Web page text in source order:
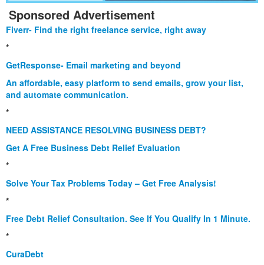
Sponsored Advertisement
Fiverr- Find the right freelance service, right away
*
GetResponse- Email marketing and beyond
An affordable, easy platform to send emails, grow your list,
and automate communication.
*
NEED ASSISTANCE RESOLVING BUSINESS DEBT?
Get A Free Business Debt Relief Evaluation
*
Solve Your Tax Problems Today – Get Free Analysis!
*
Free Debt Relief Consultation. See If You Qualify In 1 Minute.
*
CuraDebt